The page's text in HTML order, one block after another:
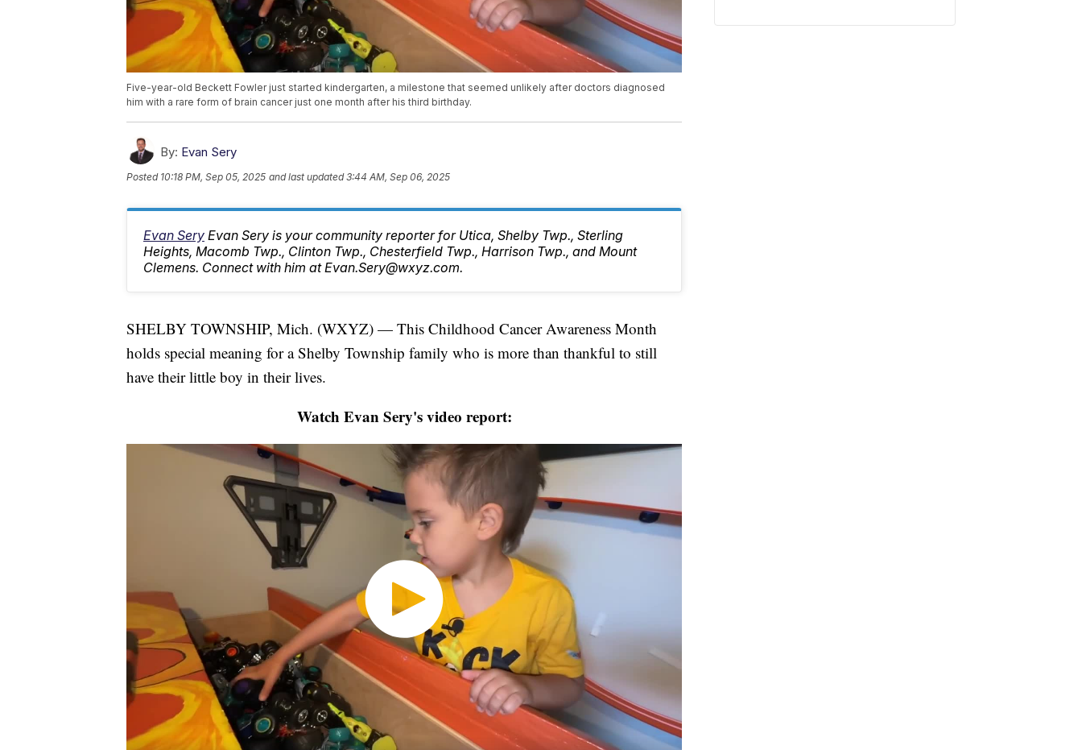
Five-year-old Beckett Fowler just started kindergarten, a milestone that seemed unlikely after doctors diagnosed
him with a rare form of brain cancer just one month after his third birthday.
By: Evan Sery
Posted 10:18 PM, Sep 05, 2025 and last updated 3:44 AM, Sep 06, 2025
Evan Sery Evan Sery is your community reporter for Utica, Shelby Twp., Sterling
Heights, Macomb Twp., Clinton Twp., Chesterfield Twp., Harrison Twp., and Mount
Clemens. Connect with him at Evan.Sery@wxyz.com.
SHELBY TOWNSHIP, Mich. (WXYZ) — This Childhood Cancer Awareness Month
holds special meaning for a Shelby Township family who is more than thankful to still
have their little boy in their lives.
Watch Evan Sery's video report: